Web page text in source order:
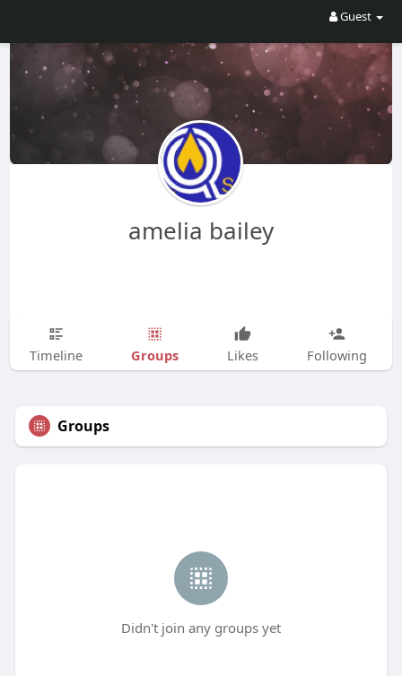
Guest
amelia bailey
Timeline Groups Likes Following
Groups
Didn't join any groups yet